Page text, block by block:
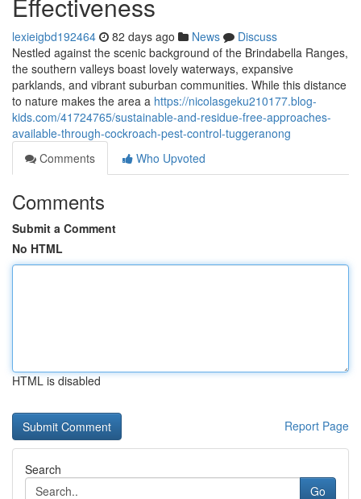
lexieigbd192464 82 days ago News
Discuss
Nestled against the scenic background of the Brindabella Ranges,
the southern valleys boast lovely waterways, expansive
parklands, and vibrant suburban communities. While this distance
to nature makes the area a https://nicolasgeku210177.blog-
kids.com/41724765/sustainable-and-residue-free-approaches-
available-through-cockroach-pest-control-tuggeranong
Comments
Who Upvoted
Comments
Submit a Comment
No HTML
HTML is disabled
Report Page
Search
Go